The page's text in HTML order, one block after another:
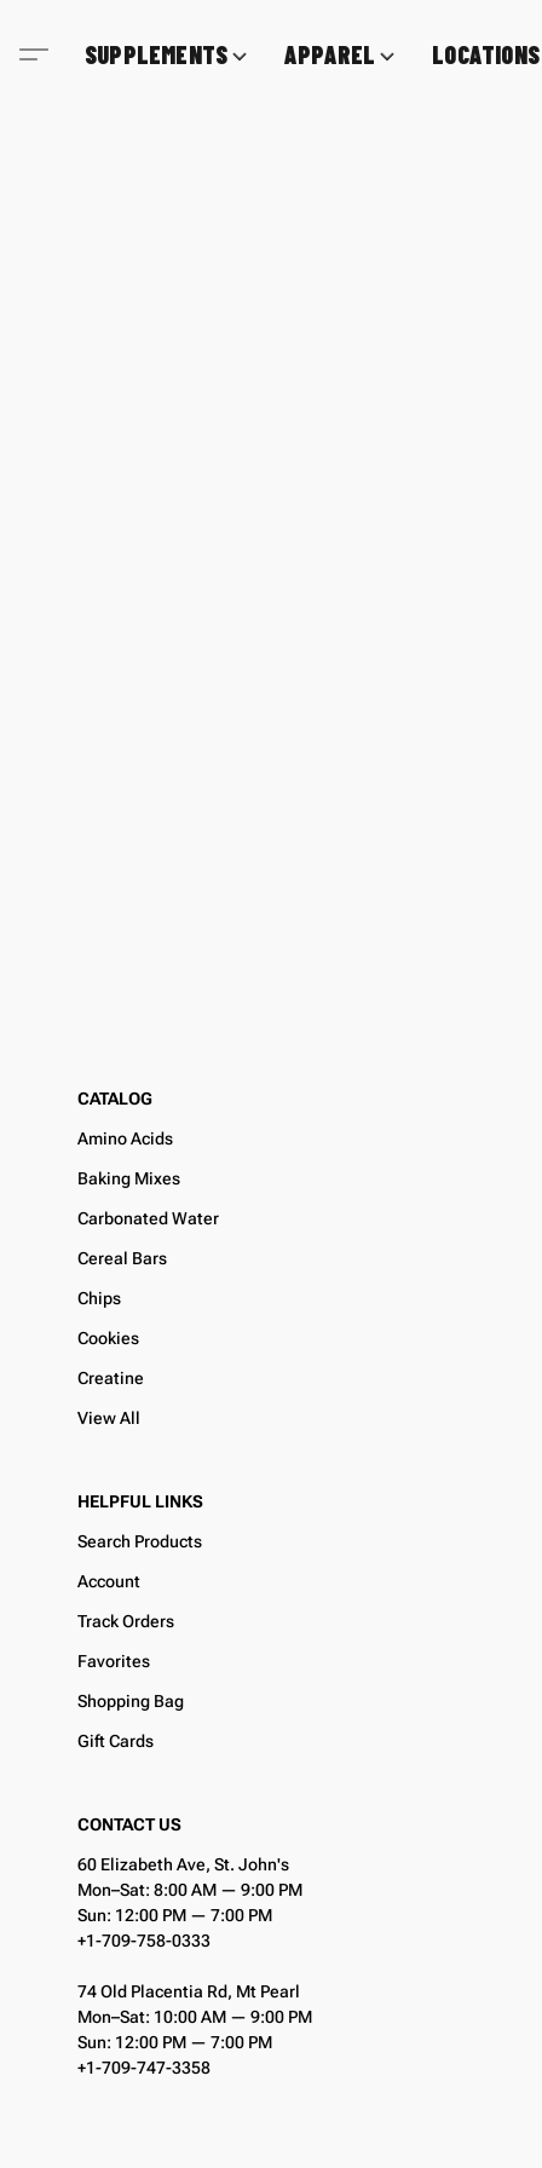
SUPPLEMENTS APPAREL LOCATIONS
CATALOG
Amino Acids
Baking Mixes
Carbonated Water
Cereal Bars
Chips
Cookies
Creatine
View All
HELPFUL LINKS
Search Products
Account
Track Orders
Favorites
Shopping Bag
Gift Cards
CONTACT US
60 Elizabeth Ave, St. John's
Mon–Sat: 8:00 AM — 9:00 PM
Sun: 12:00 PM — 7:00 PM
+1-709-758-0333
74 Old Placentia Rd, Mt Pearl
Mon–Sat: 10:00 AM — 9:00 PM
Sun: 12:00 PM — 7:00 PM
+1-709-747-3358